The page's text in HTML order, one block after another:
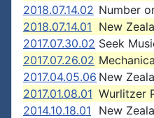
2018.07.14.02 Number
2018.07.14.01 New
2017.07.30.02 Seek
2017.07.26.02
2017.04.05.06 New
2017.01.08.01 Wurlitzer
2014.10.18.01
New